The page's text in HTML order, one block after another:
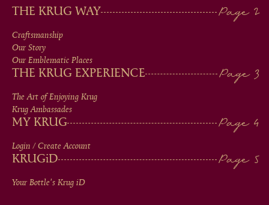
MAIN
MEN
IN
FOOTER
THE KRUG WAY
Craftsmanship
Our Story
Our Emblematic Places
THE KRUG EXPERIENCE
The Art of Enjoying Krug
Krug Ambassades
MY KRUG
Login / Create Account
KRUGiD
Your Bottle's Krug iD